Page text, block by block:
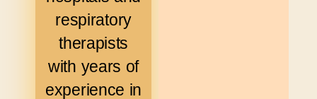
respiratory
therapists
with years of
experience in